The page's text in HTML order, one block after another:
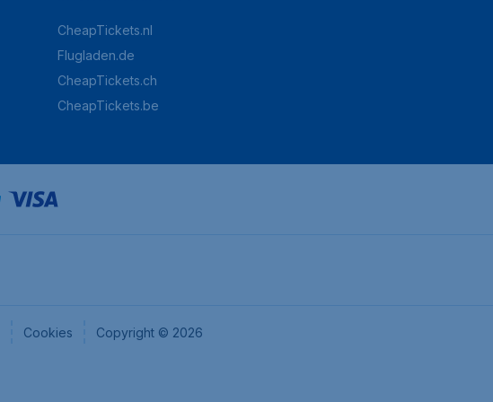
CheapTickets.nl
Flugladen.de
CheapTickets.ch
CheapTickets.be
Cookies Copyright © 2026